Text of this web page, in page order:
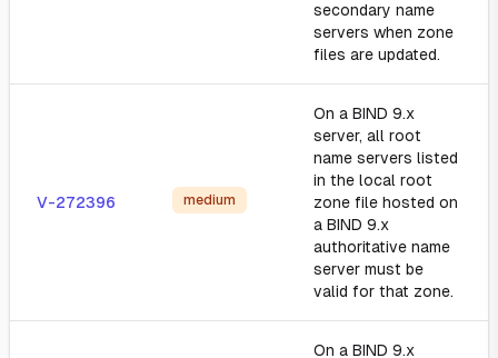
secondary name
servers when zone
files are updated.
V-272396 medium
On a BIND 9.x
server, all root
name servers listed
in the local root
zone file hosted on
a BIND 9.x
authoritative name
server must be
valid for that zone.
On a BIND 9.x